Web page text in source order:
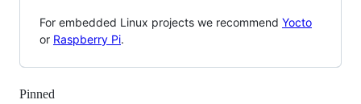
For embedded Linux projects we recommend Yocto
or Raspberry Pi.
Pinned